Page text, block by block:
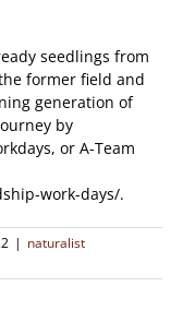
seedlings from
former field and
generation of
by
or A-Team
work-days/.
| naturalist